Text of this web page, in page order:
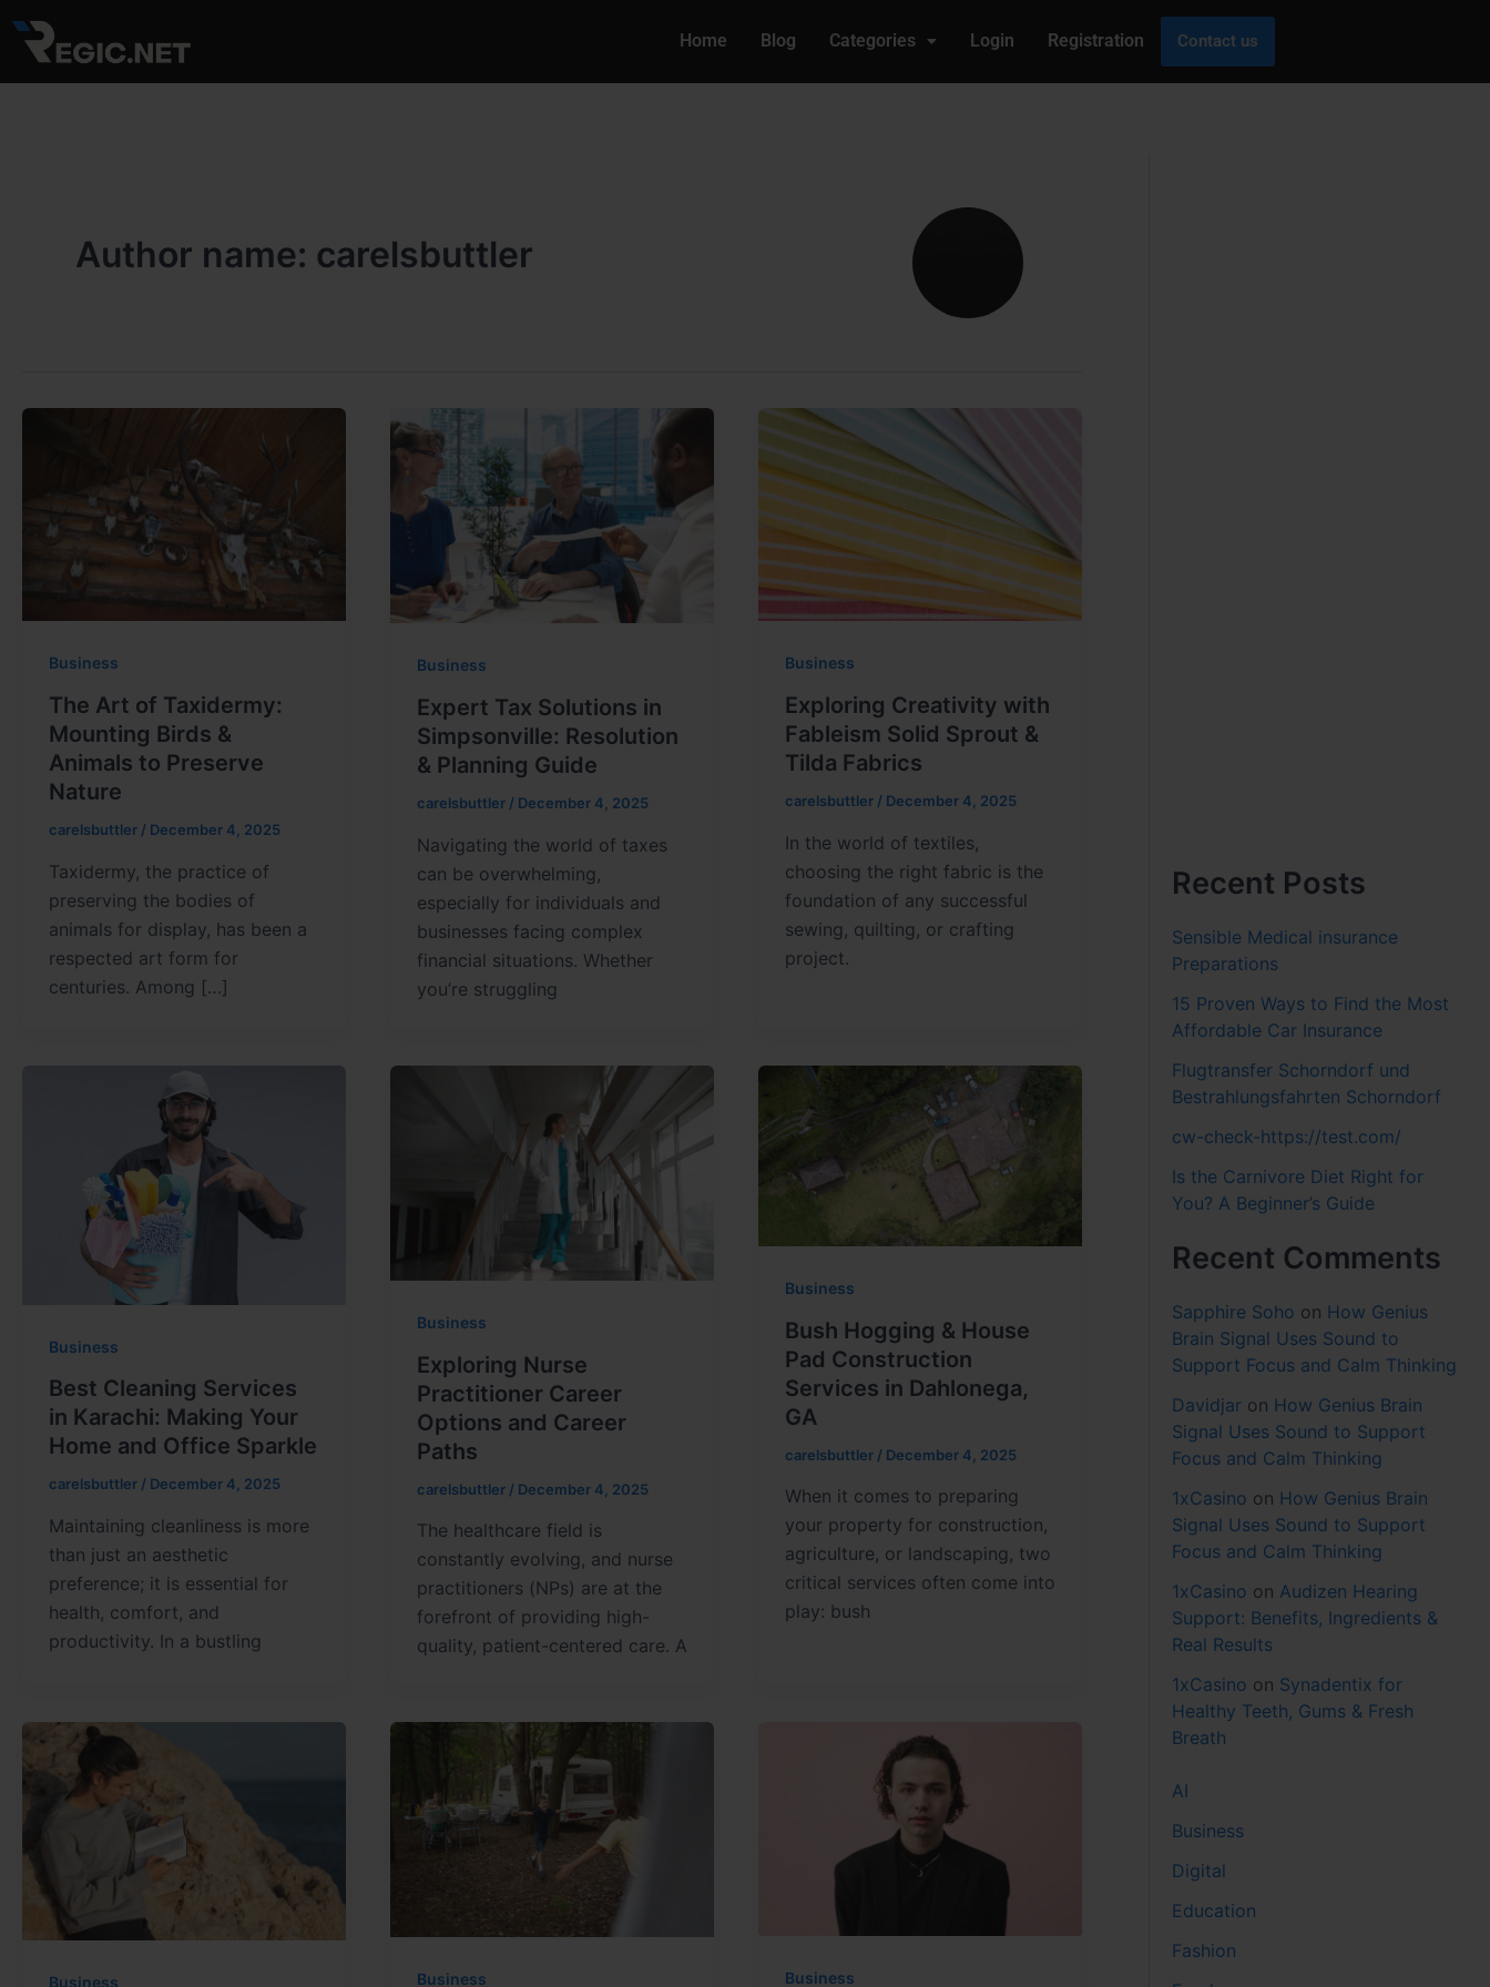
Home Blog Categories Login Registration Contact us
Author name: carelsbuttler
Business
The Art of Taxidermy:
Mounting Birds &
Animals to Preserve
Nature
carelsbuttler / December 4, 2025
Taxidermy, the practice of
preserving the bodies of
animals for display, has been a
respected art form for
centuries. Among […]
Business
Expert Tax Solutions in
Simpsonville: Resolution
& Planning Guide
carelsbuttler / December 4, 2025
Navigating the world of taxes
can be overwhelming,
especially for individuals and
businesses facing complex
financial situations. Whether
you’re struggling
Business
Exploring Creativity with
Fableism Solid Sprout &
Tilda Fabrics
carelsbuttler / December 4, 2025
In the world of textiles,
choosing the right fabric is the
foundation of any successful
sewing, quilting, or crafting
project.
Business
Best Cleaning Services
in Karachi: Making Your
Home and Office Sparkle
carelsbuttler / December 4, 2025
Maintaining cleanliness is more
than just an aesthetic
preference; it is essential for
health, comfort, and
productivity. In a bustling
Business
Exploring Nurse
Practitioner Career
Options and Career
Paths
carelsbuttler / December 4, 2025
The healthcare field is
constantly evolving, and nurse
practitioners (NPs) are at the
forefront of providing high-
quality, patient-centered care. A
Business
Bush Hogging & House
Pad Construction
Services in Dahlonega,
GA
carelsbuttler / December 4, 2025
When it comes to preparing
your property for construction,
agriculture, or landscaping, two
critical services often come into
play: bush
Business Business Business
Recent Posts
Sensible Medical insurance
Preparations
15 Proven Ways to Find the Most
Affordable Car Insurance
Flugtransfer Schorndorf und
Bestrahlungsfahrten Schorndorf
cw-check-https://test.com/
Is the Carnivore Diet Right for
You? A Beginner’s Guide
Recent Comments
Sapphire Soho on How Genius
Brain Signal Uses Sound to
Support Focus and Calm Thinking
Davidjar on How Genius Brain
Signal Uses Sound to Support
Focus and Calm Thinking
1xCasino on How Genius Brain
Signal Uses Sound to Support
Focus and Calm Thinking
1xCasino on Audizen Hearing
Support: Benefits, Ingredients &
Real Results
1xCasino on Synadentix for
Healthy Teeth, Gums & Fresh
Breath
AI
Business
Digital
Education
Fashion